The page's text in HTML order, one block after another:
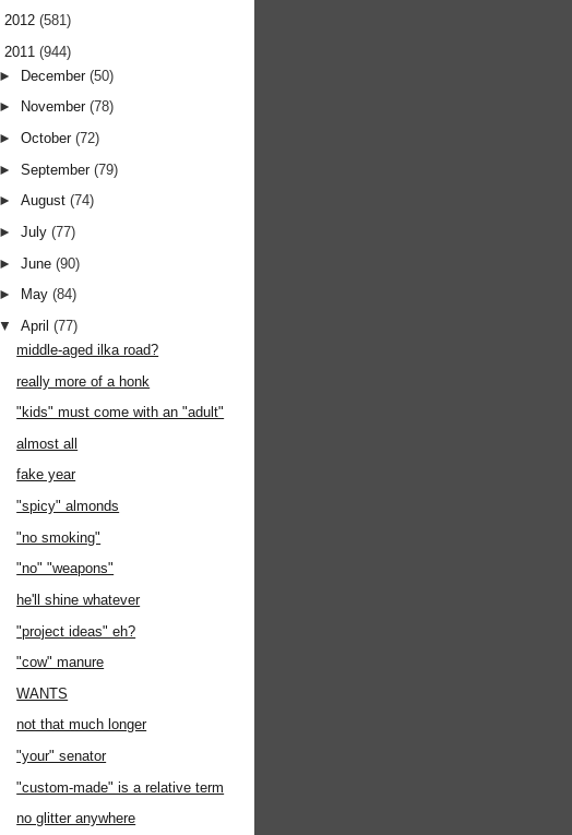
2012 (581)
2011 (944)
►
December(50)
►
November(78)
►October(72)
►September(79)
►August(74)
►July(77)
►June(90)
►
May(84)
▼April(77)
middle-aged ilka road?
really more of a honk
"kids" must come with an "adult"
almost all
fake year
"spicy" almonds
"no smoking"
"no" "weapons"
he'll shine whatever
"project ideas" eh?
"cow" manure
WANTS
not that much longer
"your" senator
"custom-made" is a relative term
no glitter anywhere